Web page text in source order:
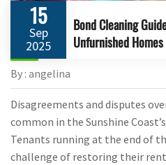
15
Sep
2025
Bond Cleaning
Unfurnished Homes
By : angelina
Disagreements and disputes
common in the Sunshine
Tenants running at the end of
challenge of restoring their